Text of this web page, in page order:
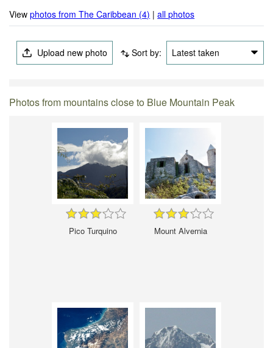
Viewphotos from The Caribbean (4) |all photos
Upload new photo Sort by: Latest taken
Photos from mountains close to Blue Mountain Peak
Pico Turquino Mount Alvernia